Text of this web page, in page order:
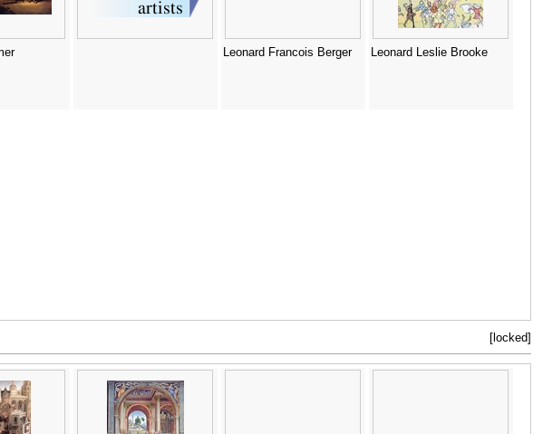
Leonard Francois Berger Leonard Leslie Brooke
[locked]